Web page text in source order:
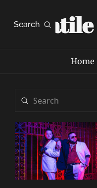
Search
Home